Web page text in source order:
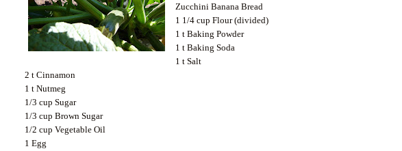
Zucchini Banana Bread
1 1/4 cup Flour (divided)
1 t Baking Powder
1 t Baking Soda
1 t Salt
2 t Cinnamon
1 t Nutmeg
1/3 cup Sugar
1/3 cup Brown Sugar
1/2 cup Vegetable Oil
1 Egg